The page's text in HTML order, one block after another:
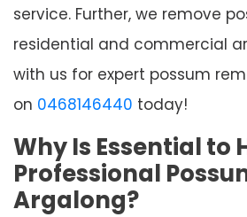
service. Further, we remove
residential and commercial
with us for expert possum
on 0468146440 today!
Why Is Essential to
Professional
Argalong?